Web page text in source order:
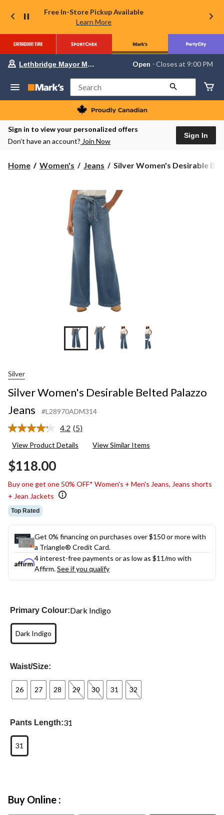
Free In-Store Pickup Available
Learn More
store
Lethbridge
Mayor
Magrath,
currently
Open,
PM
change
store
Lethbridge Mayor Magrath Open ⋅ Closes at 9:00 PM
Search
Sign in to view your personalized offers
Don’t have an account? Join Now
Sign In
Home Women's Jeans
Silver
Belted
Palazzo
Silver Women's Desirable
+4
Silver
Silver Women's Desirable Belted Palazzo
Jeans
#L28970ADM314
4.2 Read
Reviews.
(5)
View Product Details View Similar Items
$118.00
Buy one get one 50% OFF* Women's + Men's Jeans, Jeans shorts
+ Jean Jackets
Top Rated
Get 0% financing on purchases over $150 or more with
a Triangle® Credit Card.
4 interest-free payments or as low as $11/mo with
Affirm.See if you qualify
Primary Colour:Dark Indigo
Dark Indigo
Waist/Size:
26 27 28 29 30 31 32
Pants Length:31
31
Buy Online :